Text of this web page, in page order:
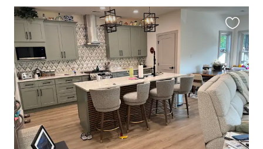
this
listing